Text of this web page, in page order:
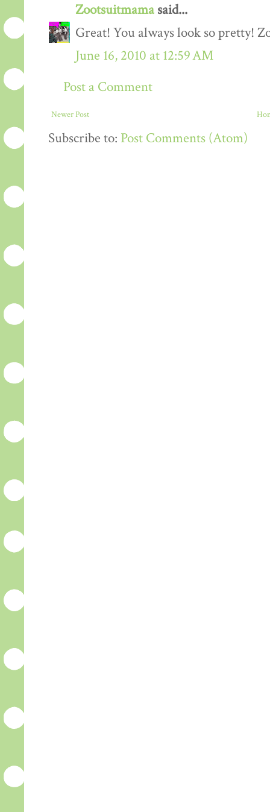
Zootsuitmamasaid...
Great! You always look so pretty!
June 16, 2010 at 12:59 AM
Post a Comment
Newer Post
Subscribe to: Post Comments (Atom)